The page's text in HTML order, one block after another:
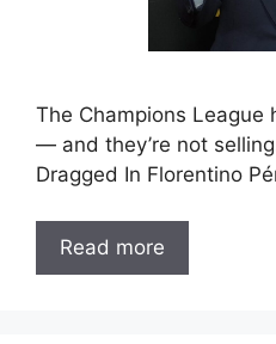
The Champions League
— and they’re not
Dragged In Florentino
Read more